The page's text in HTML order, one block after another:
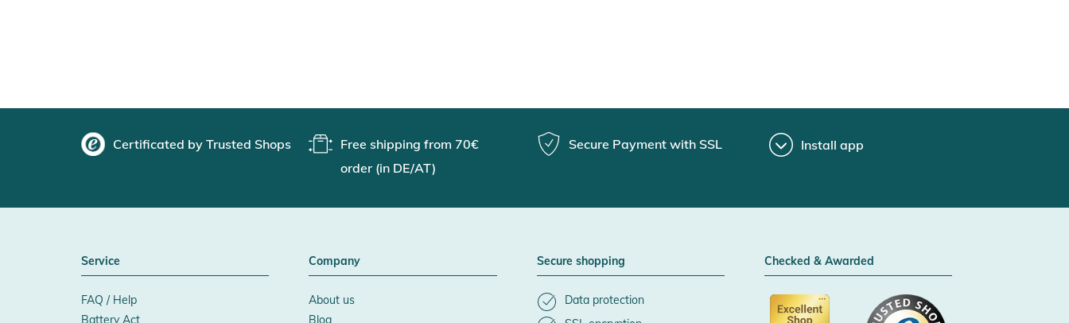
Certificated by Trusted Shops
Free shipping from 70€
order (in DE/AT)
Secure Payment with SSL Install app
Service
FAQ / Help
Battery Act
Company
About us
Blog
Secure shopping
Data protection
Checked & Awarded